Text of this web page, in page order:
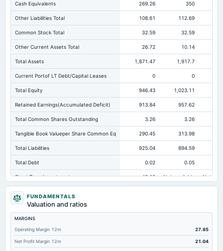
Cash Equivalents 269.26 350
Other Liabilities Total 108.61 112.69
Common Stock Total 32.59 32.59
Other Current Assets Total 26.72 10.14
Total Assets 1,871.47 1,917.7
Current Portof LT Debt/Capital Leases 0 0
Total Equity 946.43 1,023.11
Retained Earnings(Accumulated Deficit) 913.84 957.62
Total Common Shares Outstanding 3.26 3.26
Tangible Book Valueper Share Common Eq 290.45 313.98
Total Liabilities 925.04 894.59
Total Debt 0.02 0.05
Short Term Investments 42.15 Not available Not
Cashand Short Term Investments
Total Receivables Net
Accounts Receivable-Trade Net
Property/Plant/Equipment Total-Net 337.6 359.47
Total Current Liabilities 816.41 781.85
FUNDAMENTALS
Valuation and ratios
MARGINS
Operating Margin 12m
27.85
Net Profit Margin 12m 21.04